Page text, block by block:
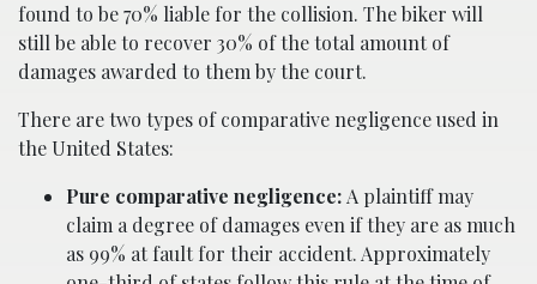
found to be 70% liable for the collision. The biker will
still be able to recover 30% of the total amount of
damages awarded to them by the court.
There are two types of comparative negligence used in
the United States:
Pure comparative negligence: A plaintiff may
claim a degree of damages even if they are as much
as 99% at fault for their accident. Approximately